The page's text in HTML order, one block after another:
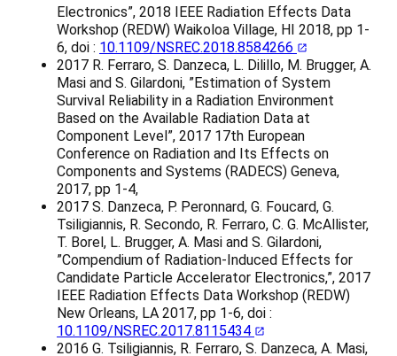
Electronics”, 2018 IEEE Radiation Effects Data
Workshop (REDW) Waikoloa Village, HI 2018, pp 1-
6, doi : 10.1109/NSREC.2018.8584266
2017 R. Ferraro, S. Danzeca, L. Dilillo, M. Brugger, A.
Masi and S. Gilardoni, ”Estimation of System
Survival Reliability in a Radiation Environment
Based on the Available Radiation Data at
Component Level”, 2017 17th European
Conference on Radiation and Its Effects on
Components and Systems (RADECS) Geneva,
2017, pp 1-4,
2017 S. Danzeca, P. Peronnard, G. Foucard, G.
Tsiligiannis, R. Secondo, R. Ferraro, C. G. McAllister,
T. Borel, L. Brugger, A. Masi and S. Gilardoni,
”Compendium of Radiation-Induced Effects for
Candidate Particle Accelerator Electronics,”, 2017
IEEE Radiation Effects Data Workshop (REDW)
New Orleans, LA 2017, pp 1-6, doi :
10.1109/NSREC.2017.8115434
2016 G. Tsiligiannis, R. Ferraro, S. Danzeca, A. Masi,